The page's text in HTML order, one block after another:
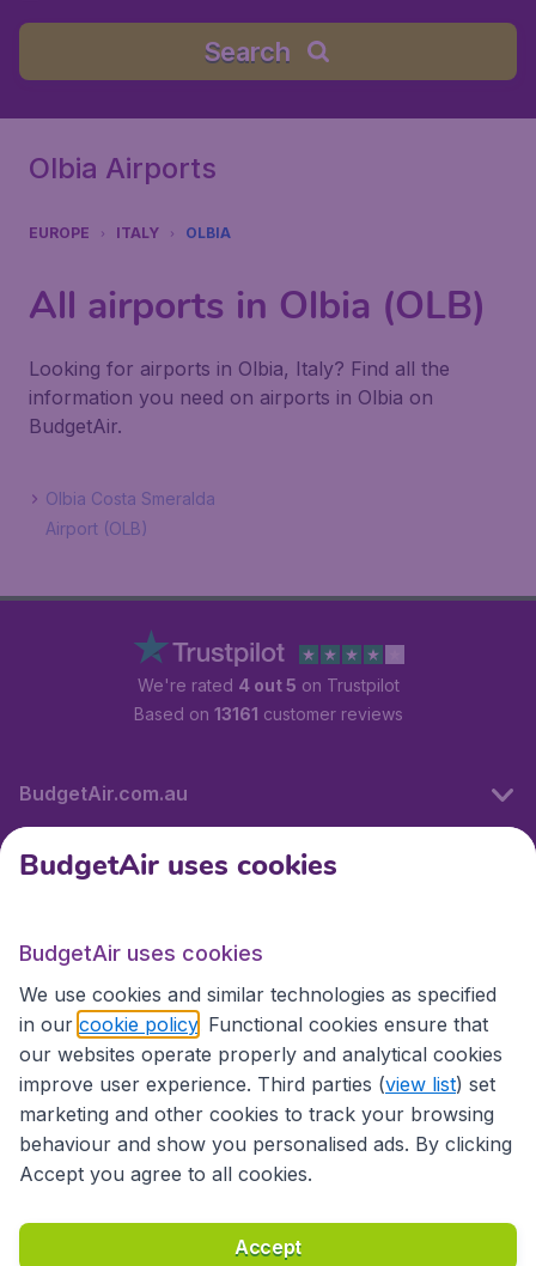
Search
Olbia Airports
EUROPE ITALY OLBIA
All airports in Olbia (OLB)
Looking for airports in Olbia, Italy? Find all the
information you need on airports in Olbia on
BudgetAir.
Olbia Costa Smeralda
Airport (OLB)
We're rated 4 out 5 on Trustpilot
Based on 13161 customer reviews
BudgetAir.com.au
Travel
Partner Sites
Accessibility statement
Terms & Conditions
BudgetAir uses cookies
BudgetAir uses cookies
We use cookies and similar technologies as specified
in our cookie policy . Functional cookies ensure that
our websites operate properly and analytical cookies
improve user experience. Third parties (view list) set
marketing and other cookies to track your browsing
behaviour and show you personalised ads. By clicking
Accept you agree to all cookies.
Accept